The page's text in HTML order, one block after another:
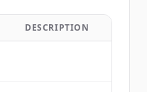
DESCRIPTION